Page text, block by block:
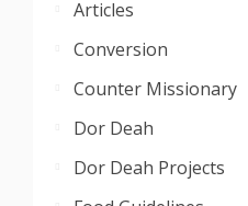
Articles
Conversion
Counter Missionary
Dor Deah
Dor Deah Projects